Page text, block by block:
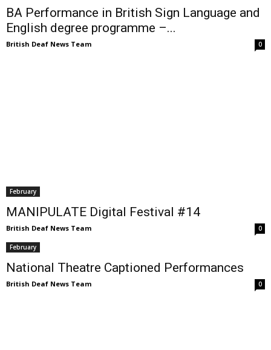
BA Performance in British Sign Language and
English degree programme –...
British Deaf News Team 0
February
MANIPULATE Digital Festival #14
British Deaf News Team 0
February
National Theatre Captioned Performances
British Deaf News Team 0